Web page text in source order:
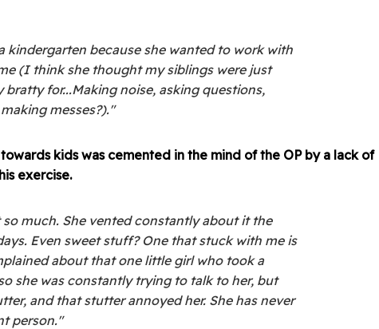
kindergarten because she wanted to work with
(I think she thought my siblings were just
bratty for...Making noise, asking questions,
messes?)."
kids was cemented in the mind of the OP by a lack of
exercise.
so much. She vented constantly about it the
Even sweet stuff? One that stuck with me is
about that one little girl who took a
she was constantly trying to talk to her, but
and that stutter annoyed her. She has never
person."